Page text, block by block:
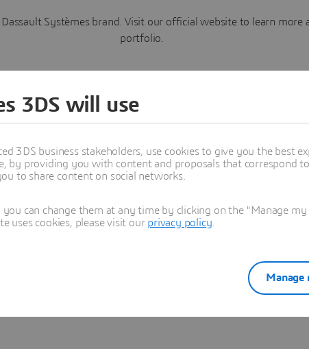
Dassault Systèmes brand. Visit our official website to learn more
portfolio.
Learn more
3DS will use
3DS business stakeholders, use cookies to give you the best
by providing you with content and proposals that correspond
to share content on social networks.
can change them at any time by clicking on the "Manage
uses cookies, please visit our privacy policy
Manage